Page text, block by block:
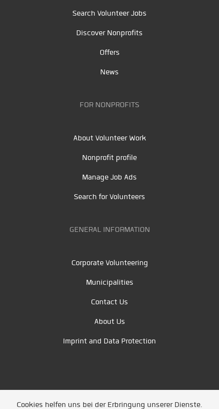
Search Volunteer Jobs
Discover Nonprofits
Offers
News
FOR NONPROFITS
About Volunteer Work
Nonprofit profile
Manage Job Ads
Search for Volunteers
GENERAL INFORMATION
Corporate Volunteering
Municipalities
Contact Us
About Us
Imprint and Data Protection
Cookies helfen uns bei der Erbringung unserer Dienste.